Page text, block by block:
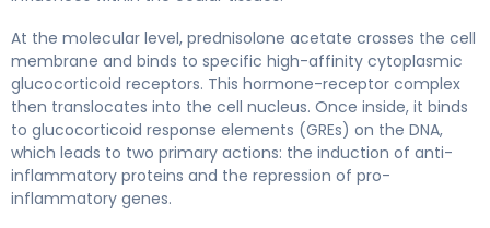
At the molecular level, prednisolone acetate crosses the cell
membrane and binds to specific high-affinity cytoplasmic
glucocorticoid receptors. This hormone-receptor complex
then translocates into the cell nucleus. Once inside, it binds
to glucocorticoid response elements (GREs) on the DNA,
which leads to two primary actions: the induction of anti-
inflammatory proteins and the repression of pro-
inflammatory genes.